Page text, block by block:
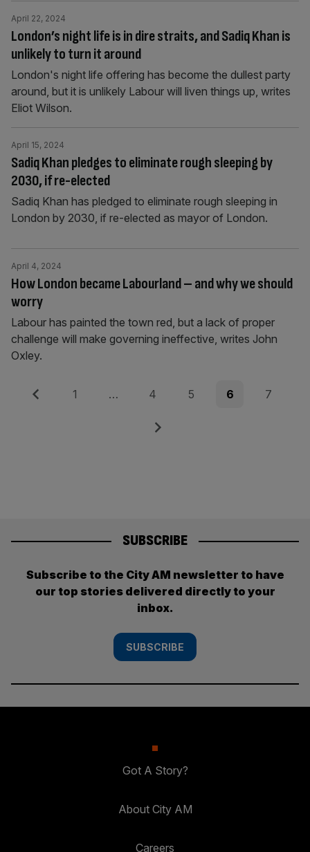
London’s night life is in dire straits, and Sadiq Khan is
unlikely to turn it around
April 22, 2024
London's night life offering has become the dullest party
around, but it is unlikely Labour will liven things up, writes
Eliot Wilson.
Sadiq Khan pledges to eliminate rough sleeping by
2030, if re-elected
April 15, 2024
Sadiq Khan has pledged to eliminate rough sleeping in
London by 2030, if re-elected as mayor of London.
How London became Labourland – and why we should
worry
April 4, 2024
Labour has painted the town red, but a lack of proper
challenge will make governing ineffective, writes John
Oxley.
Posts
Previous Page
1 … Page
4 Page
5 Page
6 Page
7
Next
SUBSCRIBE
Subscribe to the City AM newsletter to have
our top stories delivered directly to your
inbox.
SUBSCRIBE
Got A Story?
About City AM
Careers